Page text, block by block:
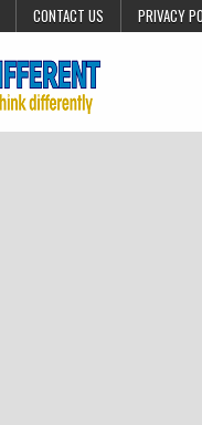
CONTACT US PRIVACY